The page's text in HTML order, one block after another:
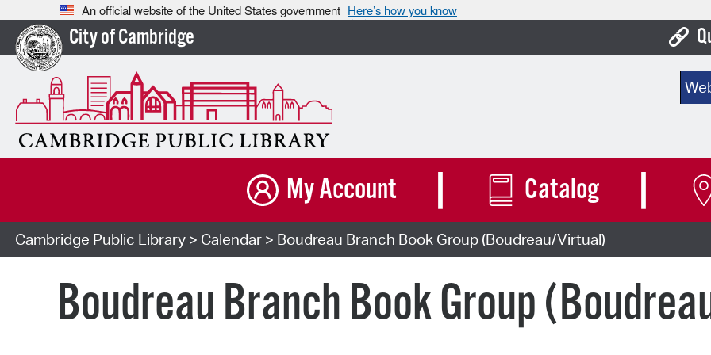
An official website of the United States government Here’s how you know
City of Cambridge
My Account Catalog
Cambridge Public Library> Calendar> Boudreau Branch Book Group (Boudreau/Virtual)
Boudreau Branch Book Group